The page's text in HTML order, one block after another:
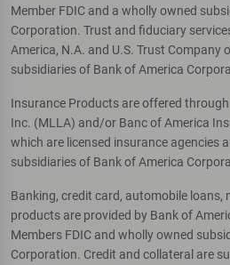
Member FDIC and a wholly owned
Corporation. Trust and fiduciary
America, N.A. and U.S. Trust Company
subsidiaries of Bank of America
Insurance Products are offered
Inc. (MLLA) and/or Banc of America
which are licensed insurance agencies
subsidiaries of Bank of America
Banking, credit card, automobile loans,
products are provided by Bank of
Members FDIC and wholly owned
Corporation. Credit and collateral are